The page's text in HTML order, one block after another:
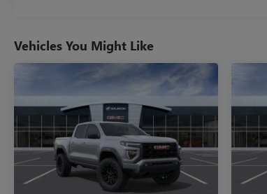
Vehicles You Might Like